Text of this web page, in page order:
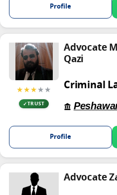
Profile
★★★★★
TRUST
Advocate
Qazi
Criminal
Profile
Advocate